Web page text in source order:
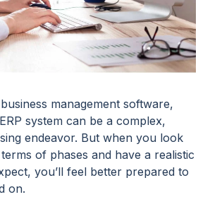
management software,
system can be a complex,
endeavor. But when you look
of phases and have a realistic
you’ll feel better prepared to
on.